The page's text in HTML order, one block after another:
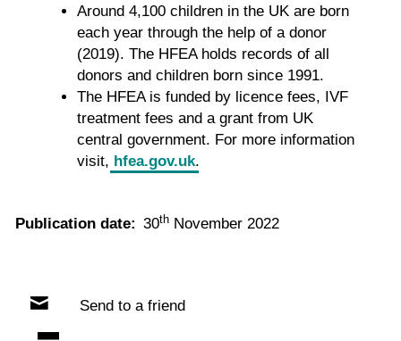
Around 4,100 children in the UK are born
each year through the help of a donor
(2019). The HFEA holds records of all
donors and children born since 1991.
The HFEA is funded by licence fees, IVF
treatment fees and a grant from UK
central government. For more information
visit, hfea.gov.uk.
Publication date: 30th November 2022
Send to a friend